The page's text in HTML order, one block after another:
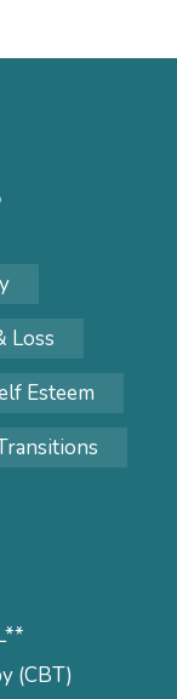
Loss
Esteem
(CBT)